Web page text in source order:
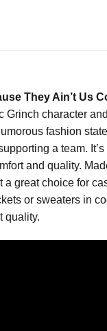
They Ain’t Us
character
fashion
a team.
and quality.
a great choice for
or sweaters in
quality.